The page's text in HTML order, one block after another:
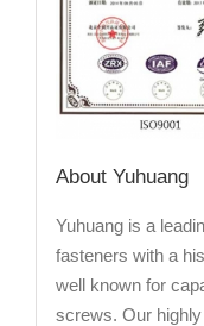
About Yuhuang
Yuhuang is a
fasteners with a
well known for
screws. Our